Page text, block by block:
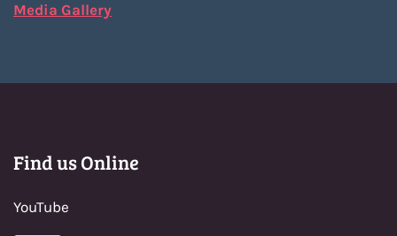
Media Gallery
Find us Online
YouTube